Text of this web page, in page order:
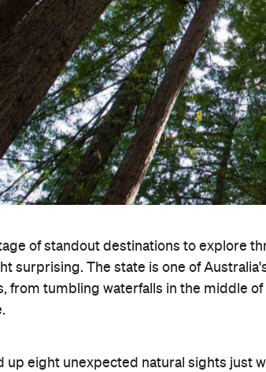
of standout destinations to explore
surprising. The state is one of
from tumbling waterfalls in the middle
up eight unexpected natural sights just